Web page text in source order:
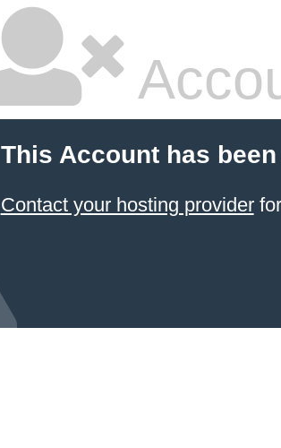
This Account has
Contact your hosting providerfor